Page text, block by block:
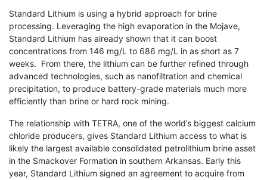
Standard Lithium is using a hybrid approach for brine
processing. Leveraging the high evaporation in the Mojave,
Standard Lithium has already shown that it can boost
concentrations from 146 mg/L to 686 mg/L in as short as 7
weeks. From there, the lithium can be further refined through
advanced technologies, such as nanofiltration and chemical
precipitation, to produce battery-grade materials much more
efficiently than brine or hard rock mining.
The relationship with TETRA, one of the world’s biggest calcium
chloride producers, gives Standard Lithium access to what is
likely the largest available consolidated petrolithium brine asset
in the Smackover Formation in southern Arkansas. Early this
year, Standard Lithium signed an agreement to acquire from